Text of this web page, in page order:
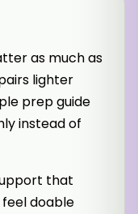
as much as
lighter
prep guide
instead of
that
doable